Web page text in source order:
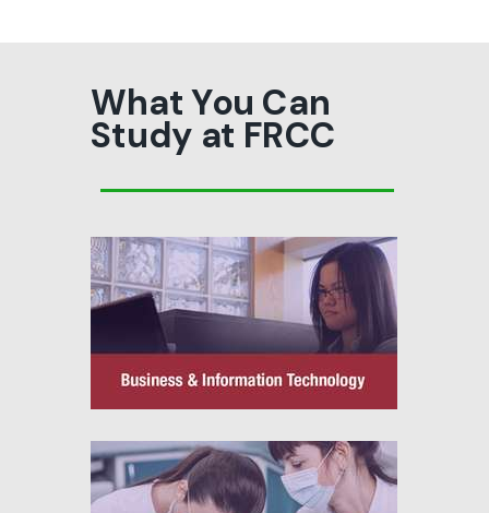
What You Can
Study at FRCC